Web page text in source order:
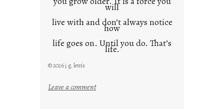
will
live with and don’t always notice
how
life goes on. Until you do. That’s
life.
© 2026 j.g. lewis
Leave a comment: